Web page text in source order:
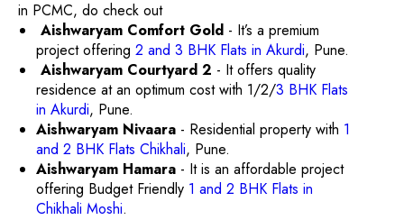
in PCMC, do check out
Aishwaryam Comfort Gold - It’s a premium
project offering 2 and 3 BHK Flats in Akurdi, Pune.
Aishwaryam Courtyard 2 - It offers quality
residence at an optimum cost with 1/2/3 BHK Flats
in Akurdi, Pune.
Aishwaryam Nivaara - Residential property with 1
and 2 BHK Flats Chikhali, Pune.
Aishwaryam Hamara - It is an affordable project
offering Budget Friendly 1 and 2 BHK Flats in
Chikhali Moshi.